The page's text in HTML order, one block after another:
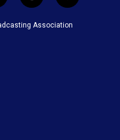
h
r
a
c
Association